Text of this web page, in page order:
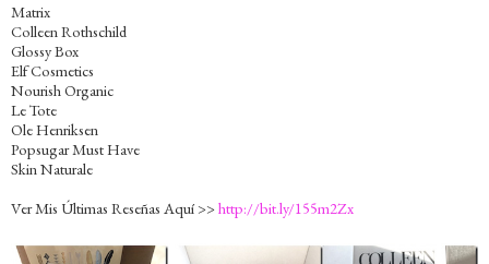
Matrix
Colleen Rothschild
Glossy Box
Elf Cosmetics
Nourish Organic
Le Tote
Ole Henriksen
Popsugar Must Have
Skin Naturale
Ver Mis Últimas Reseñas Aquí >>http://bit.ly/155m2Zx